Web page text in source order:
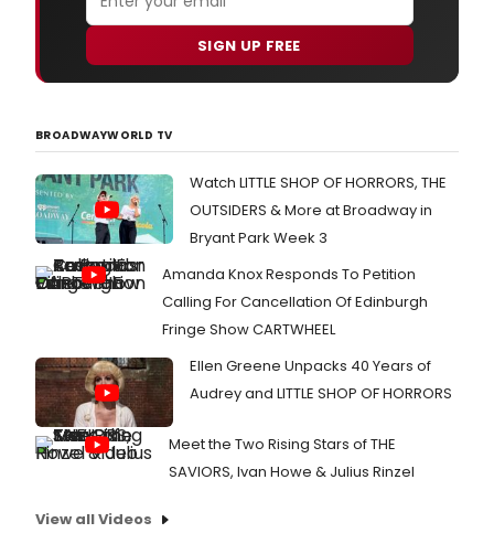
SIGN UP FREE
BROADWAYWORLD TV
Watch LITTLE SHOP OF HORRORS, THE
OUTSIDERS & More at Broadway in
Bryant Park Week 3
Amanda Knox Responds To Petition
Calling For Cancellation Of Edinburgh
Fringe Show CARTWHEEL
Ellen Greene Unpacks 40 Years of
Audrey and LITTLE SHOP OF HORRORS
Meet the Two Rising Stars of THE
SAVIORS, Ivan Howe & Julius Rinzel
View all Videos